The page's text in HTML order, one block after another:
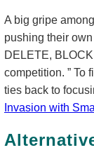
A big gripe
pushing their
DELETE,
competition.
To
ties back to
Invasion with